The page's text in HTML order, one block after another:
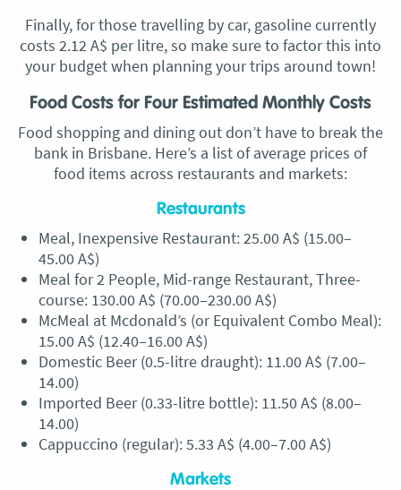
Finally, for those travelling by car, gasoline currently
costs 2.12 A$ per litre, so make sure to factor this into
your budget when planning your trips around town!
Food Costs for Four Estimated Monthly Costs
Food shopping and dining out don’t have to break the
bank in Brisbane. Here’s a list of average prices of
food items across restaurants and markets:
Restaurants
Meal, Inexpensive Restaurant: 25.00 A$ (15.00–
45.00 A$)
Meal for 2 People, Mid-range Restaurant, Three-
course: 130.00 A$ (70.00–230.00 A$)
McMeal at Mcdonald’s (or Equivalent Combo Meal):
15.00 A$ (12.40–16.00 A$)
Domestic Beer (0.5-litre draught): 11.00 A$ (7.00–
14.00)
Imported Beer (0.33-litre bottle): 11.50 A$ (8.00–
14.00)
Cappuccino (regular): 5.33 A$ (4.00–7.00 A$)
Markets